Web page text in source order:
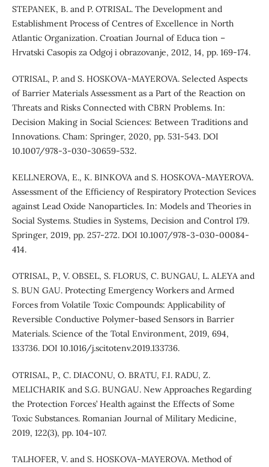
STEPANEK, B. and P. OTRISAL. The Development and
Establishment Process of Centres of Excellence in North
Atlantic Organization. Croatian Journal of Educa tion –
Hrvatski Casopis za Odgoj i obrazovanje, 2012, 14, pp. 169-174.
OTRISAL, P. and S. HOSKOVA-MAYEROVA. Selected Aspects
of Barrier Materials Assessment as a Part of the Reaction on
Threats and Risks Connected with CBRN Problems. In:
Decision Making in Social Sciences: Between Traditions and
Innovations. Cham: Springer, 2020, pp. 531-543. DOI
10.1007/978-3-030-30659-5˙32.
KELLNEROVA, E., K. BINKOVA and S. HOSKOVA-MAYEROVA.
Assessment of the Efficiency of Respiratory Protection Sevices
against Lead Oxide Nanoparticles. In: Models and Theories in
Social Systems. Studies in Systems, Decision and Control 179.
Springer, 2019, pp. 257-272. DOI 10.1007/978-3-030-00084-
4˙14.
OTRISAL, P., V. OBSEL, S. FLORUS, C. BUNGAU, L. ALEYA and
S. BUN GAU. Protecting Emergency Workers and Armed
Forces from Volatile Toxic Compounds: Applicability of
Reversible Conductive Polymer-based Sensors in Barrier
Materials. Science of the Total Environment, 2019, 694,
133736. DOI 10.1016/j.scitotenv.2019.133736.
OTRISAL, P., C. DIACONU, O. BRATU, F.I. RADU, Z.
MELICHARIK and S.G. BUNGAU. New Approaches Regarding
the Protection Forces’ Health against the Effects of Some
Toxic Substances. Romanian Journal of Military Medicine,
2019, 122(3), pp. 104-107.
TALHOFER, V. and S. HOSKOVA-MAYEROVA. Method of